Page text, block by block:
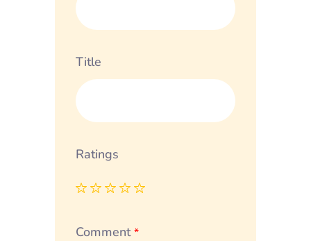
Title
Ratings
Comment*